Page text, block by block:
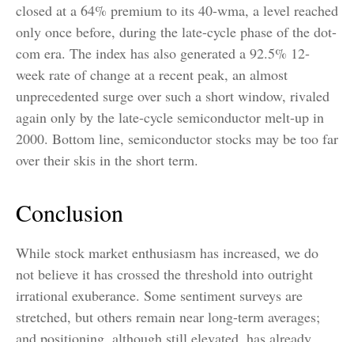
closed at a 64% premium to its 40-wma, a level reached
only once before, during the late-cycle phase of the dot-
com era. The index has also generated a 92.5% 12-
week rate of change at a recent peak, an almost
unprecedented surge over such a short window, rivaled
again only by the late-cycle semiconductor melt-up in
2000. Bottom line, semiconductor stocks may be too far
over their skis in the short term.
Conclusion
While stock market enthusiasm has increased, we do
not believe it has crossed the threshold into outright
irrational exuberance. Some sentiment surveys are
stretched, but others remain near long-term averages;